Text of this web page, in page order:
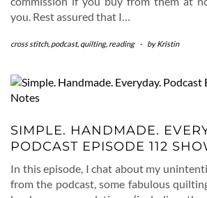
you. Rest assured that I…
cross stitch, podcast, quilting, reading - byKristin
SIMPLE. HANDMADE.
PODCAST EPISODE 112
In this episode, I chat about my
from the podcast, some fabulous